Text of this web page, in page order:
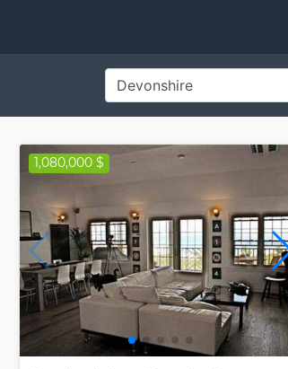
1,080,000 $